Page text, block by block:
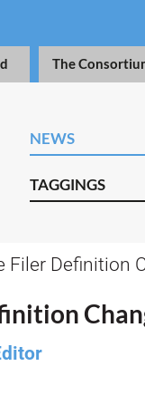
The
NEWS
TAGGINGS
Filer Definition